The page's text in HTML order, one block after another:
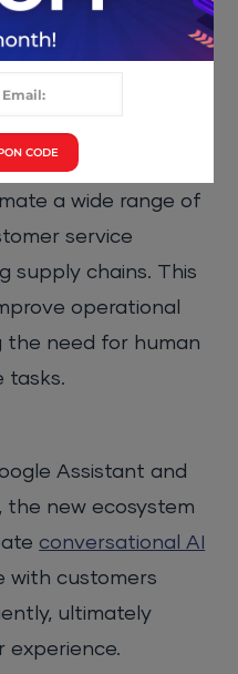
agents into multiple
a wide range of
service
supply chains. This
operational
the need for human
tasks.
Assistant and
the new ecosystem
conversational AI
with customers
ultimately
experience.
CODE